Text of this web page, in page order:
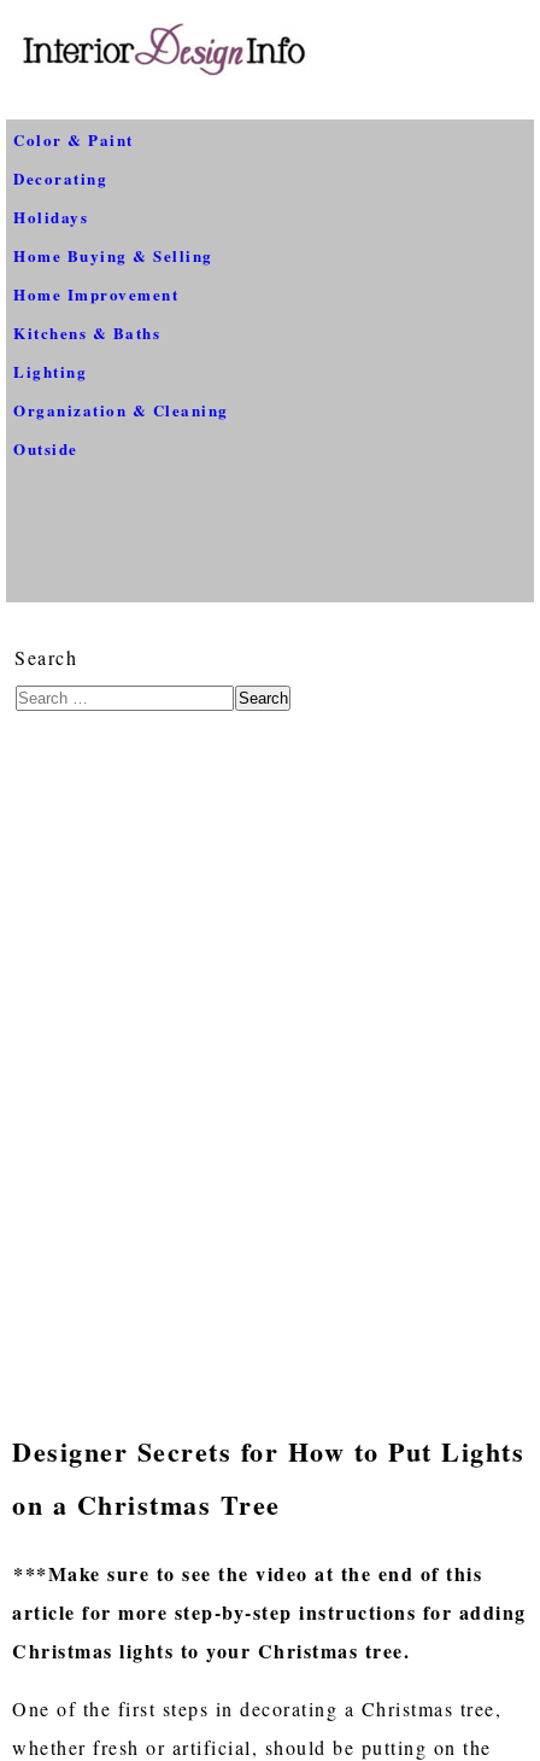
Color & Paint
Decorating
Holidays
Home Buying & Selling
Home Improvement
Kitchens & Baths
Lighting
Organization & Cleaning
Outside
Search
Search
Designer Secrets for How to Put Lights
on a Christmas Tree
***Make sure to see the video at the end of this
article for more step-by-step instructions for adding
Christmas lights to your Christmas tree.
One of the first steps in decorating a Christmas tree,
whether fresh or artificial, should be putting on the